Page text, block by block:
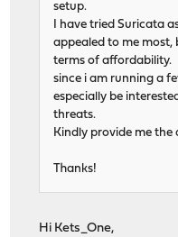
setup.
I have tried Suricata
appealed to me most,
terms of affordability.
since i am running a
especially be
threats.
Kindly provide me the
Thanks!
Hi Kets_One,